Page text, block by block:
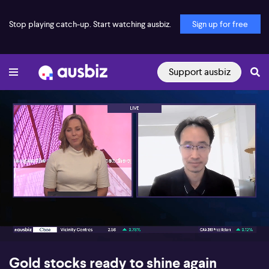
Stop playing catch-up. Start watching ausbiz. Sign up for free
Support ausbiz
00:18 08:24
Gold stocks ready to shine again